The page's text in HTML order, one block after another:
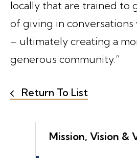
Mission, Vision &
locally that are trained to
of giving in
– ultimately creating a
generous community.”
Return To List